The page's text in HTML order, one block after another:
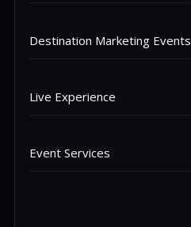
Destination Marketing Events
Live Experience
Event Services